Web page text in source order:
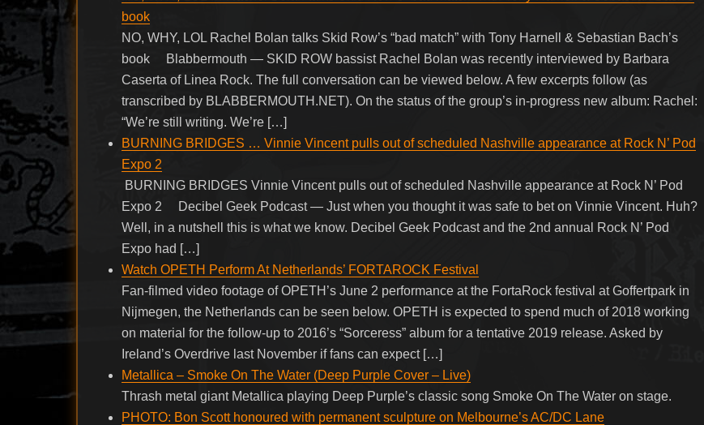
book
NO, WHY, LOL Rachel Bolan talks Skid Row’s “bad match” with Tony Harnell & Sebastian Bach’s
book Blabbermouth — SKID ROW bassist Rachel Bolan was recently interviewed by Barbara
Caserta of Linea Rock. The full conversation can be viewed below. A few excerpts follow (as
transcribed by BLABBERMOUTH.NET). On the status of the group’s in-progress new album: Rachel:
“We’re still writing. We’re […]
BURNING BRIDGES … Vinnie Vincent pulls out of scheduled Nashville appearance at Rock N’ Pod
Expo 2
BURNING BRIDGES Vinnie Vincent pulls out of scheduled Nashville appearance at Rock N’ Pod
Expo 2 Decibel Geek Podcast — Just when you thought it was safe to bet on Vinnie Vincent. Huh?
Well, in a nutshell this is what we know. Decibel Geek Podcast and the 2nd annual Rock N’ Pod
Expo had […]
Watch OPETH Perform At Netherlands’ FORTAROCK Festival
Fan-filmed video footage of OPETH’s June 2 performance at the FortaRock festival at Goffertpark in
Nijmegen, the Netherlands can be seen below. OPETH is expected to spend much of 2018 working
on material for the follow-up to 2016’s “Sorceress” album for a tentative 2019 release. Asked by
Ireland’s Overdrive last November if fans can expect […]
Metallica – Smoke On The Water (Deep Purple Cover – Live)
Thrash metal giant Metallica playing Deep Purple’s classic song Smoke On The Water on stage.
PHOTO: Bon Scott honoured with permanent sculpture on Melbourne’s AC/DC Lane